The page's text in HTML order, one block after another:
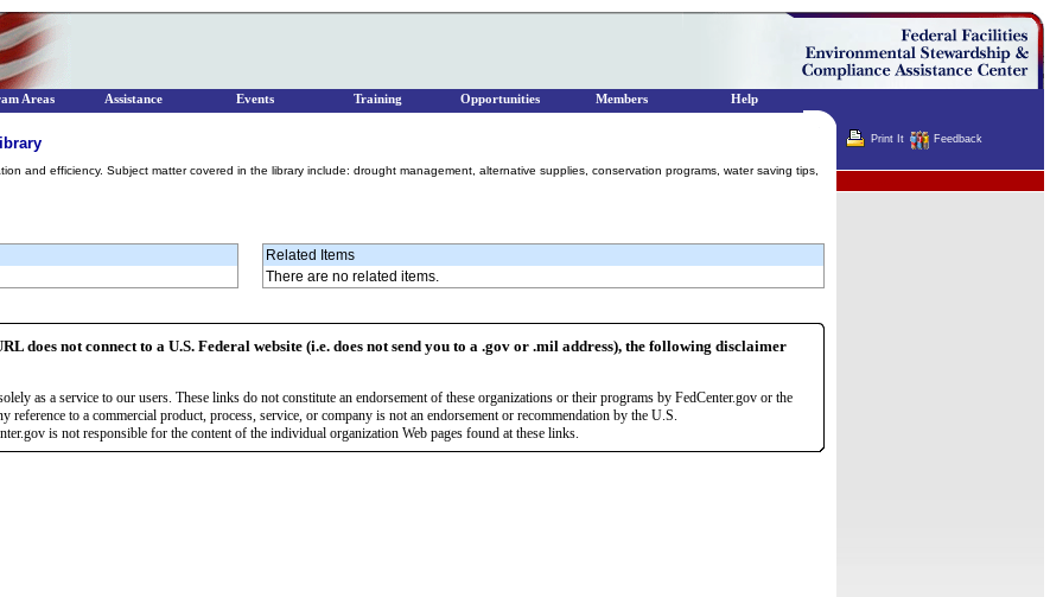
and efficiency. Subject matter covered in the library include: drought management, alternative supplies, conservation programs, water saving tips,
Related Items
There are no related items.
does not connect to a U.S. Federal website (i.e. does not send you to a .gov or .mil address), the following disclaimer
as a service to our users. These links do not constitute an endorsement of these organizations or their programs by FedCenter.gov or the
reference to a commercial product, process, service, or company is not an endorsement or recommendation by the U.S.
is not responsible for the content of the individual organization Web pages found at these links.
Print It Feedback
Areas Assistance Events Training Opportunities Members Help